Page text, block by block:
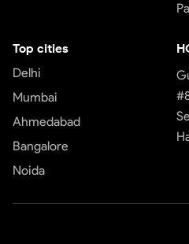
Top cities
Delhi
Mumbai
Ahmedabad
Bangalore
Noida